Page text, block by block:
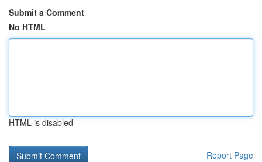
Submit a Comment
No HTML
HTML is disabled
Report Page